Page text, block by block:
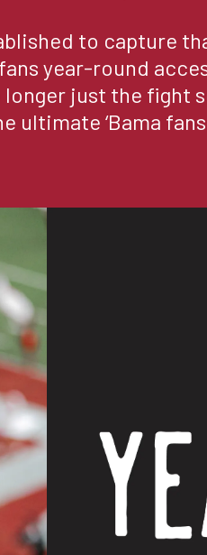
to capture
year-round
just the fight
ultimate ‘Bama